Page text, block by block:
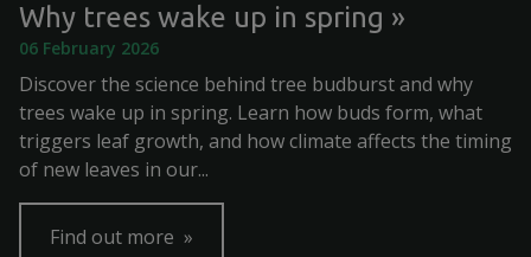
Why trees wake up in spring
06 February 2026
Discover the science behind tree budburst and why
trees wake up in spring. Learn how buds form, what
triggers leaf growth, and how climate affects the timing
of new leaves in our...
Find out more